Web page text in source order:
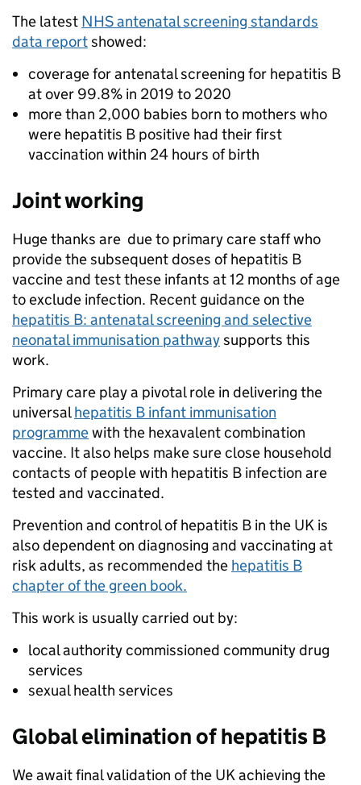
The latest NHS antenatal screening standards
data reportshowed:
coverage for antenatal screening for hepatitis B
at over 99.8% in 2019 to 2020
more than 2,000 babies born to mothers who
were hepatitis B positive had their first
vaccination within 24 hours of birth
Joint working
Huge thanks are due to primary care staff who
provide the subsequent doses of hepatitis B
vaccine and test these infants at 12 months of age
to exclude infection. Recent guidance on the
hepatitis B: antenatal screening and selective
neonatal immunisation pathwaysupports this
work.
Primary care play a pivotal role in delivering the
universalhepatitis B infant immunisation
programmewith the hexavalent combination
vaccine. It also helps make sure close household
contacts of people with hepatitis B infection are
tested and vaccinated.
Prevention and control of hepatitis B in the UK is
also dependent on diagnosing and vaccinating at
risk adults, as recommended the hepatitis B
chapter of the green book.
This work is usually carried out by:
local authority commissioned community drug
services
sexual health services
Global elimination of hepatitis B
We await final validation of the UK achieving the